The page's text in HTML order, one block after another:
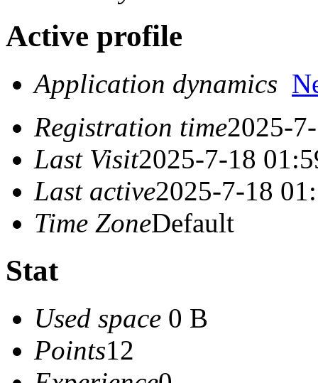
Active profile
Application dynamics
Registration time2025-
Last Visit2025-7-18
Last active2025-7-18
Time ZoneDefault
Stat
Used space 0 B
Points12